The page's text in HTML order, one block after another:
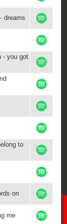
dreams
- you got
to
on
me